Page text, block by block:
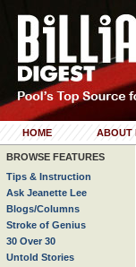
HOME ABOUT
BROWSE FEATURES
Tips & Instruction
Ask Jeanette Lee
Blogs/Columns
Stroke of Genius
30 Over 30
Untold Stories